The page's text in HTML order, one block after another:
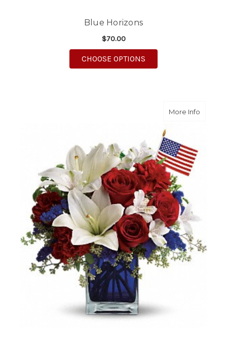
Blue Horizons
$70.00
CHOOSE OPTIONS
More Infoabout